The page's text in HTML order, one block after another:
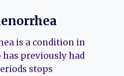
is a condition in
previously had
stops